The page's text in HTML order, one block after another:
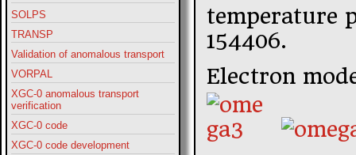
SOLPS
TRANSP
Validation of anomalous transport
VORPAL
XGC-0 anomalous transport
verification
XGC-0 code
XGC-0 code development
temperature
154406.
Electron